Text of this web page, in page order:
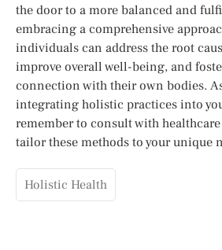
the door to a more balanced and
embracing a comprehensive
individuals can address the root
improve overall well-being, and
connection with their own bodies.
integrating holistic practices into
remember to consult with
tailor these methods to your unique
Holistic Health